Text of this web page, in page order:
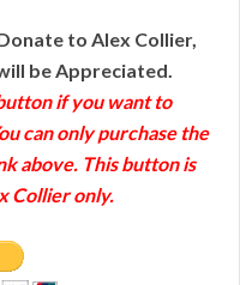
to Alex Collier,
be Appreciated.
if you want to
can only purchase the
above. This button is
Collier only.